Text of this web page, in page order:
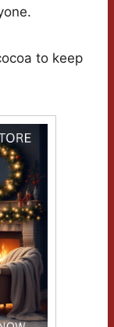
to keep